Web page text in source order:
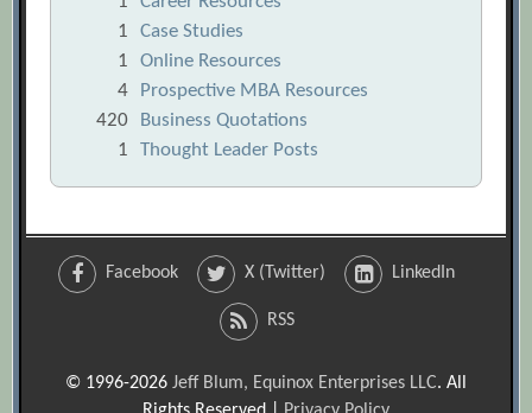
1
Case Studies
1
Online Resources
4
Prospective MBA Resources
420
Business Quotations
1
Thought Leader Posts
Facebook X (Twitter) LinkedIn
RSS
© 1996-2026 Jeff Blum, Equinox Enterprises LLC. All